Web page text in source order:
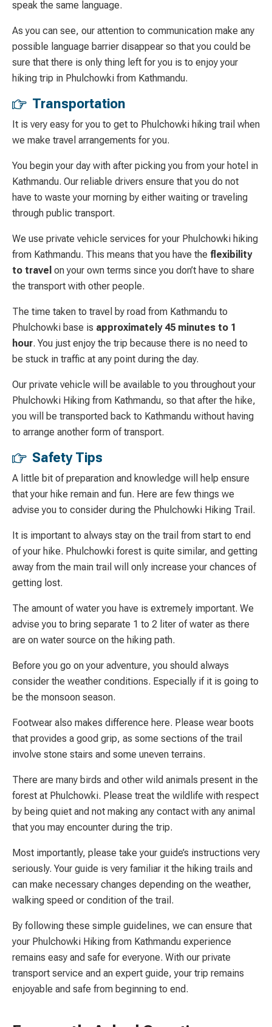
speak the same language.
As you can see, our attention to communication make any
possible language barrier disappear so that you could be
sure that there is only thing left for you is to enjoy your
hiking trip in Phulchowki from Kathmandu.
Transportation
It is very easy for you to get to Phulchowki hiking trail when
we make travel arrangements for you.
You begin your day with after picking you from your hotel in
Kathmandu. Our reliable drivers ensure that you do not
have to waste your morning by either waiting or traveling
through public transport.
We use private vehicle services for your Phulchowki hiking
from Kathmandu. This means that you have the flexibility
to travel on your own terms since you don’t have to share
the transport with other people.
The time taken to travel by road from Kathmandu to
Phulchowki base is approximately 45 minutes to 1
hour. You just enjoy the trip because there is no need to
be stuck in traffic at any point during the day.
Our private vehicle will be available to you throughout your
Phulchowki Hiking from Kathmandu, so that after the hike,
you will be transported back to Kathmandu without having
to arrange another form of transport.
Safety Tips
A little bit of preparation and knowledge will help ensure
that your hike remain and fun. Here are few things we
advise you to consider during the Phulchowki Hiking Trail.
It is important to always stay on the trail from start to end
of your hike. Phulchowki forest is quite similar, and getting
away from the main trail will only increase your chances of
getting lost.
The amount of water you have is extremely important. We
advise you to bring separate 1 to 2 liter of water as there
are on water source on the hiking path.
Before you go on your adventure, you should always
consider the weather conditions. Especially if it is going to
be the monsoon season.
Footwear also makes difference here. Please wear boots
that provides a good grip, as some sections of the trail
involve stone stairs and some uneven terrains.
There are many birds and other wild animals present in the
forest at Phulchowki. Please treat the wildlife with respect
by being quiet and not making any contact with any animal
that you may encounter during the trip.
Most importantly, please take your guide’s instructions very
seriously. Your guide is very familiar it the hiking trails and
can make necessary changes depending on the weather,
walking speed or condition of the trail.
By following these simple guidelines, we can ensure that
your Phulchowki Hiking from Kathmandu experience
remains easy and safe for everyone. With our private
transport service and an expert guide, your trip remains
enjoyable and safe from beginning to end.